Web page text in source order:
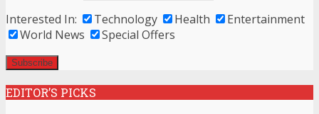
Interested In:
Technology Health
Entertainment
World News
Special Offers
EDITOR’S PICKS